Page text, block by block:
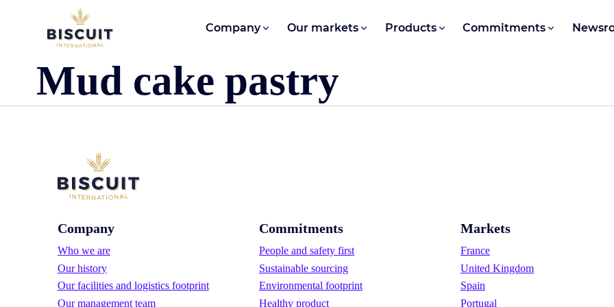
Skip to content Company Our markets Products Commitments
Mud cake pastry
Company
Who we are
Our history
Our facilities and logistics footprint
Our management team
Commitments
People and safety first
Sustainable sourcing
Environmental footprint
Healthy product
Markets
France
United Kingdom
Spain
Portugal